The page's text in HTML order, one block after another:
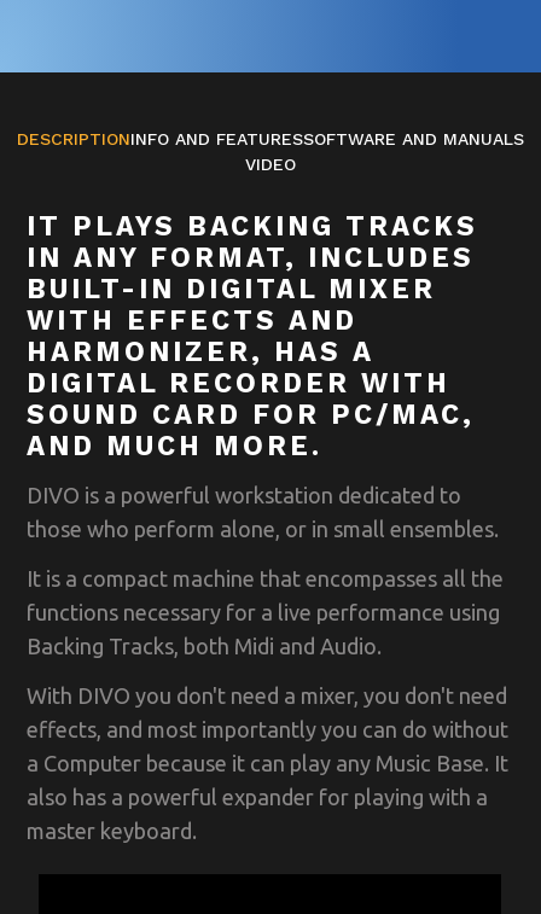
DESCRIPTIONINFO AND FEATURESSOFTWARE AND MANUALS
VIDEO
IT PLAYS BACKING TRACKS
IN ANY FORMAT, INCLUDES
BUILT-IN DIGITAL MIXER
WITH EFFECTS AND
HARMONIZER, HAS A
DIGITAL RECORDER WITH
SOUND CARD FOR PC/MAC,
AND MUCH MORE.
DIVO is a powerful workstation dedicated to
those who perform alone, or in small ensembles.
It is a compact machine that encompasses all the
functions necessary for a live performance using
Backing Tracks, both Midi and Audio.
With DIVO you don't need a mixer, you don't need
effects, and most importantly you can do without
a Computer because it can play any Music Base. It
also has a powerful expander for playing with a
master keyboard.